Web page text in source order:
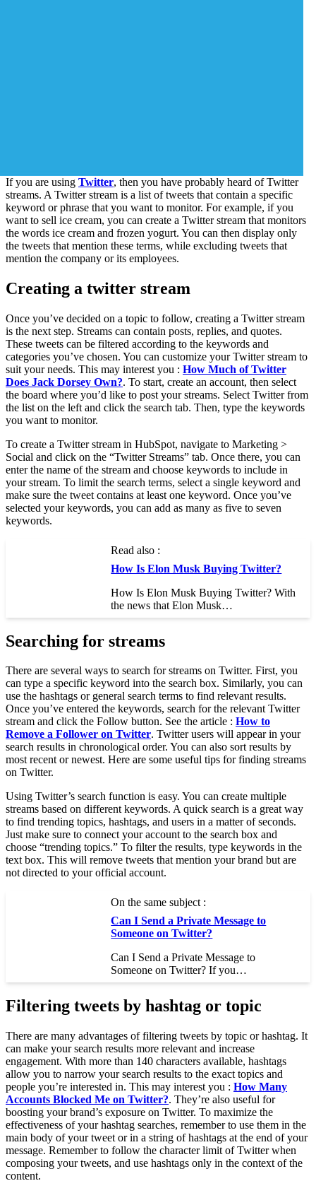
If you are using Twitter, then you have probably heard of Twitter
streams. A Twitter stream is a list of tweets that contain a specific
keyword or phrase that you want to monitor. For example, if you
want to sell ice cream, you can create a Twitter stream that monitors
the words ice cream and frozen yogurt. You can then display only
the tweets that mention these terms, while excluding tweets that
mention the company or its employees.
Creating a twitter stream
Once you’ve decided on a topic to follow, creating a Twitter stream
is the next step. Streams can contain posts, replies, and quotes.
These tweets can be filtered according to the keywords and
categories you’ve chosen. You can customize your Twitter stream to
suit your needs. This may interest you : How Much of Twitter
Does Jack Dorsey Own?. To start, create an account, then select
the board where you’d like to post your streams. Select Twitter from
the list on the left and click the search tab. Then, type the keywords
you want to monitor.
To create a Twitter stream in HubSpot, navigate to Marketing >
Social and click on the “Twitter Streams” tab. Once there, you can
enter the name of the stream and choose keywords to include in
your stream. To limit the search terms, select a single keyword and
make sure the tweet contains at least one keyword. Once you’ve
selected your keywords, you can add as many as five to seven
keywords.
Read also :
How Is Elon Musk Buying Twitter?
How Is Elon Musk Buying Twitter? With
the news that Elon Musk…
Searching for streams
There are several ways to search for streams on Twitter. First, you
can type a specific keyword into the search box. Similarly, you can
use the hashtags or general search terms to find relevant results.
Once you’ve entered the keywords, search for the relevant Twitter
stream and click the Follow button. See the article : How to
Remove a Follower on Twitter. Twitter users will appear in your
search results in chronological order. You can also sort results by
most recent or newest. Here are some useful tips for finding streams
on Twitter.
Using Twitter’s search function is easy. You can create multiple
streams based on different keywords. A quick search is a great way
to find trending topics, hashtags, and users in a matter of seconds.
Just make sure to connect your account to the search box and
choose “trending topics.” To filter the results, type keywords in the
text box. This will remove tweets that mention your brand but are
not directed to your official account.
On the same subject :
Can I Send a Private Message to
Someone on Twitter?
Can I Send a Private Message to
Someone on Twitter? If you…
Filtering tweets by hashtag or topic
There are many advantages of filtering tweets by topic or hashtag. It
can make your search results more relevant and increase
engagement. With more than 140 characters available, hashtags
allow you to narrow your search results to the exact topics and
people you’re interested in. This may interest you : How Many
Accounts Blocked Me on Twitter?. They’re also useful for
boosting your brand’s exposure on Twitter. To maximize the
effectiveness of your hashtag searches, remember to use them in the
main body of your tweet or in a string of hashtags at the end of your
message. Remember to follow the character limit of Twitter when
composing your tweets, and use hashtags only in the context of the
content.